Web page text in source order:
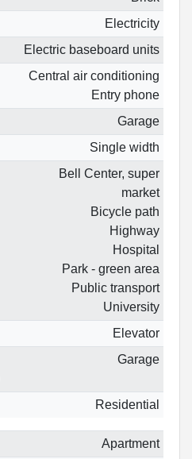
Electricity
Electric baseboard units
Central air conditioning
Entry phone
Garage
Single width
Bell Center, super
market
Bicycle path
Highway
Hospital
Park - green area
Public transport
University
Elevator
Garage
Residential
Apartment